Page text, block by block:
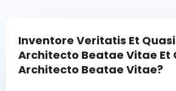
Inventore Veritatis Et Quasi
Architecto Beatae Vitae Et
Architecto Beatae Vitae?​